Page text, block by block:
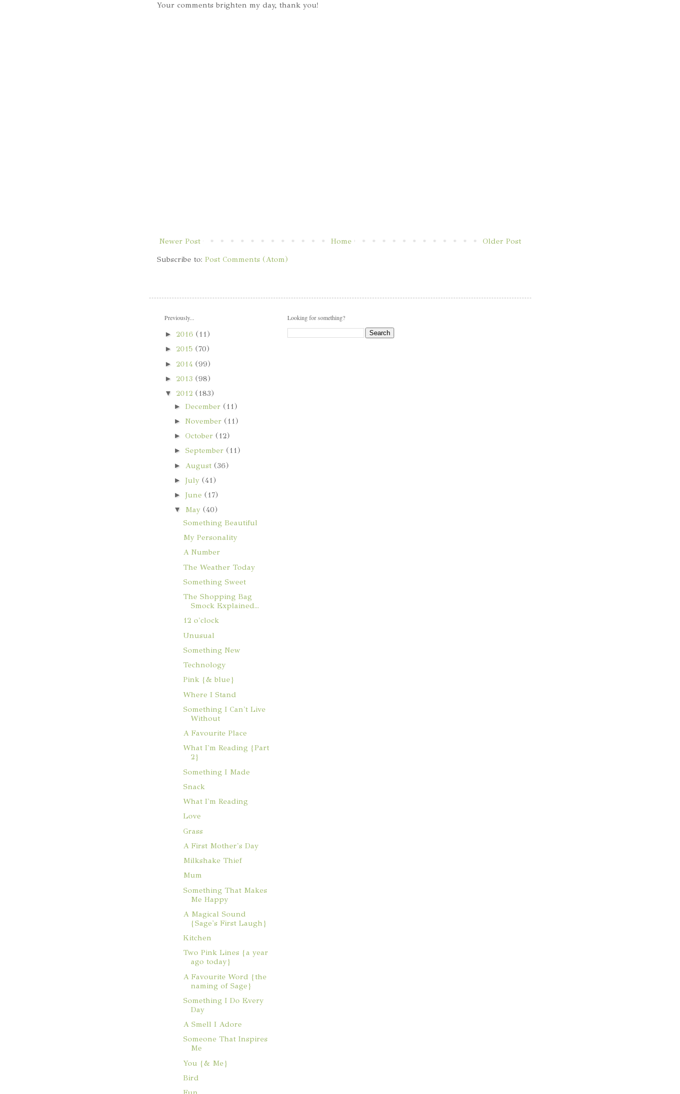
Your comments brighten my day, thank you!
Newer Post Older Post
Home
Subscribe to: Post Comments (Atom)
Previously...
► 2016 (11)
► 2015 (70)
► 2014 (99)
► 2013 (98)
▼ 2012 (183)
► December (11)
► November (11)
► October (12)
► September (11)
► August (36)
► July (41)
► June (17)
▼ May (40)
Something Beautiful
My Personality
A Number
The Weather Today
Something Sweet
The Shopping Bag
Smock Explained...
12 o'clock
Unusual
Something New
Technology
Pink {& blue}
Where I Stand
Something I Can't Live
Without
A Favourite Place
What I'm Reading {Part
2}
Something I Made
Snack
What I'm Reading
Love
Grass
A First Mother's Day
Milkshake Thief
Mum
Something That Makes
Me Happy
A Magical Sound
{Sage's First Laugh}
Kitchen
Two Pink Lines {a year
ago today}
A Favourite Word {the
naming of Sage}
Something I Do Every
Day
A Smell I Adore
Someone That Inspires
Me
You {& Me}
Bird
Looking for something?